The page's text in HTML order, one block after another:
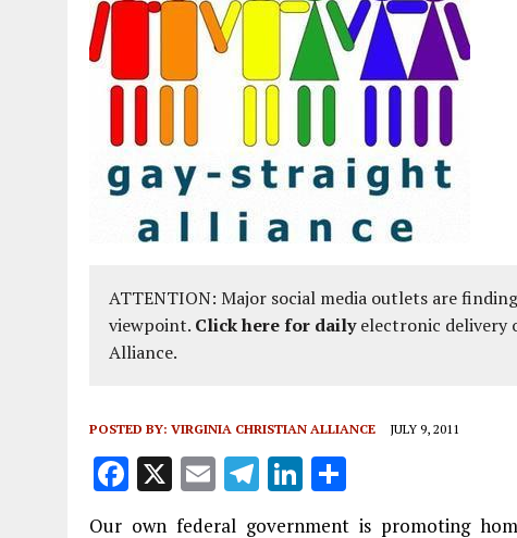
ATTENTION: Major social media outlets are
viewpoint. Click here for dailyelectronic delivery
Alliance.
POSTED BY: VIRGINIA CHRISTIAN ALLIANCE JULY 9, 2011
F X E
m
T Li
h
Our own federal government is promoting